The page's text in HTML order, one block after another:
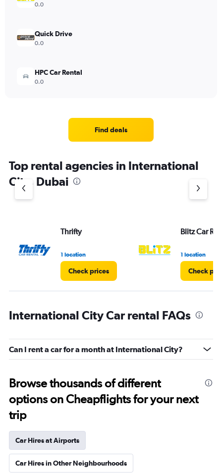
0.0
Quick Drive
0.0
HPC Car Rental
0.0
Find deals
Top rental agencies in International
City, Dubai
Thrifty
1 location
Check prices
Blitz Car
1 location
Check
International City Car rental FAQs
Can I rent a car for a month at International City?
Browse thousands of different
options on Cheapflights for your next
trip
Car Hires at Airports
Car Hires in Other Neighbourhoods